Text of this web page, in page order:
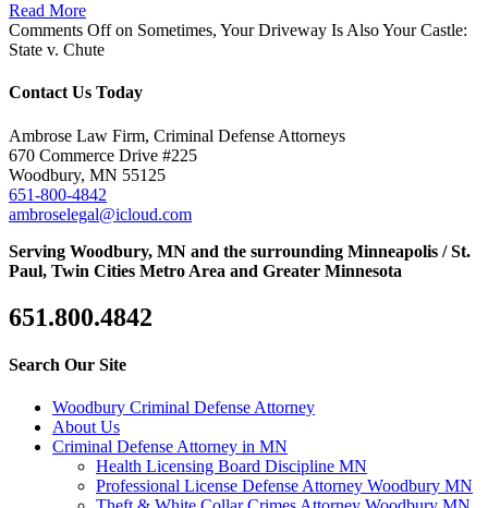
Read More
Comments Offon Sometimes, Your Driveway Is Also Your Castle:
State v. Chute
Contact Us Today
Ambrose Law Firm, Criminal Defense Attorneys
670 Commerce Drive #225
Woodbury, MN 55125
651-800-4842
ambroselegal@icloud.com
Serving Woodbury, MN and the surrounding Minneapolis / St.
Paul, Twin Cities Metro Area and Greater Minnesota
651.800.4842
Search Our Site
Woodbury Criminal Defense Attorney
About Us
Criminal Defense Attorney in MN
Health Licensing Board Discipline MN
Professional License Defense Attorney Woodbury MN